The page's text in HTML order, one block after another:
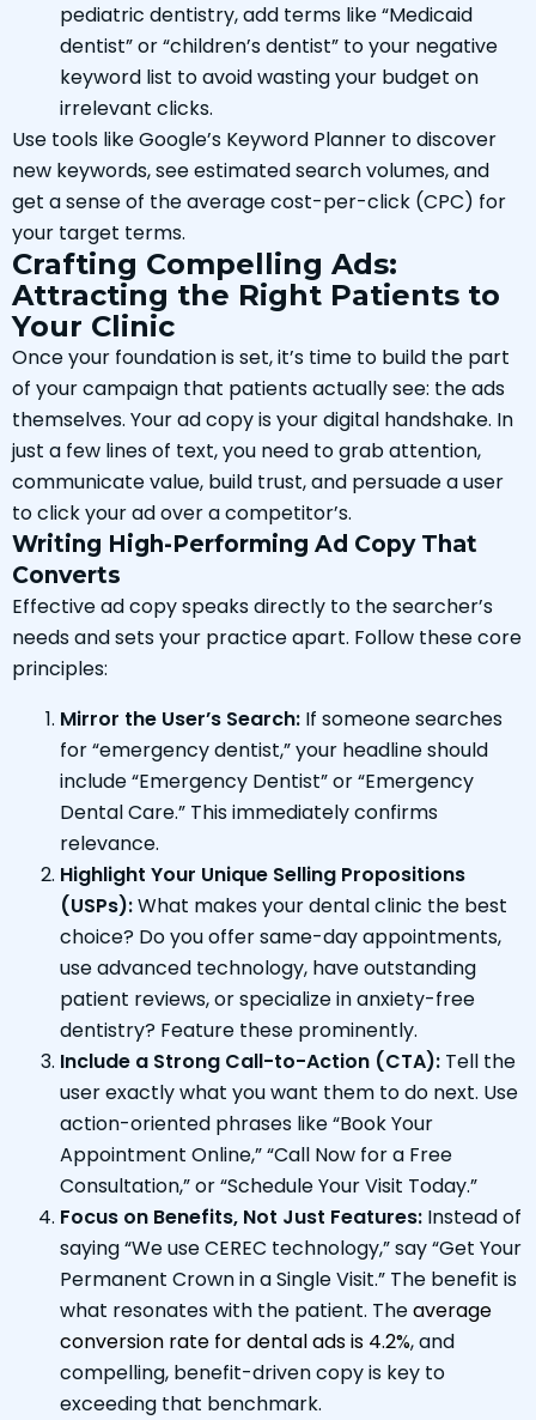
pediatric dentistry, add terms like “Medicaid
dentist” or “children’s dentist” to your negative
keyword list to avoid wasting your budget on
irrelevant clicks.
Use tools like Google’s Keyword Planner to discover
new keywords, see estimated search volumes, and
get a sense of the average cost-per-click (CPC) for
your target terms.
Crafting Compelling Ads:
Attracting the Right Patients to
Your Clinic
Once your foundation is set, it’s time to build the part
of your campaign that patients actually see: the ads
themselves. Your ad copy is your digital handshake. In
just a few lines of text, you need to grab attention,
communicate value, build trust, and persuade a user
to click your ad over a competitor’s.
Writing High-Performing Ad Copy That
Converts
Effective ad copy speaks directly to the searcher’s
needs and sets your practice apart. Follow these core
principles:
Mirror the User’s Search: If someone searches
for “emergency dentist,” your headline should
include “Emergency Dentist” or “Emergency
Dental Care.” This immediately confirms
relevance.
Highlight Your Unique Selling Propositions
(USPs):What makes your dental clinic the best
choice? Do you offer same-day appointments,
use advanced technology, have outstanding
patient reviews, or specialize in anxiety-free
dentistry? Feature these prominently.
Include a Strong Call-to-Action (CTA): Tell the
user exactly what you want them to do next. Use
action-oriented phrases like “Book Your
Appointment Online,” “Call Now for a Free
Consultation,” or “Schedule Your Visit Today.”
Focus on Benefits, Not Just Features: Instead of
saying “We use CEREC technology,” say “Get Your
Permanent Crown in a Single Visit.” The benefit is
what resonates with the patient. Theaverage
conversion rate for dental ads is 4.2%, and
compelling, benefit-driven copy is key to
exceeding that benchmark.